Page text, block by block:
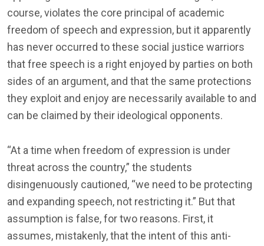
course, violates the core principal of academic
freedom of speech and expression, but it apparently
has never occurred to these social justice warriors
that free speech is a right enjoyed by parties on both
sides of an argument, and that the same protections
they exploit and enjoy are necessarily available to and
can be claimed by their ideological opponents.
“At a time when freedom of expression is under
threat across the country,” the students
disingenuously cautioned, “we need to be protecting
and expanding speech, not restricting it.” But that
assumption is false, for two reasons. First, it
assumes, mistakenly, that the intent of this anti-